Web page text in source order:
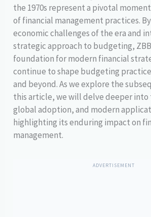
the 1970s represent a pivotal
of financial management practices.
economic challenges of the era and
strategic approach to budgeting,
foundation for modern financial
continue to shape budgeting
and beyond. As we explore the
this article, we will delve deeper
global adoption, and modern
highlighting its enduring impact on
management.
ADVERTISEMENT